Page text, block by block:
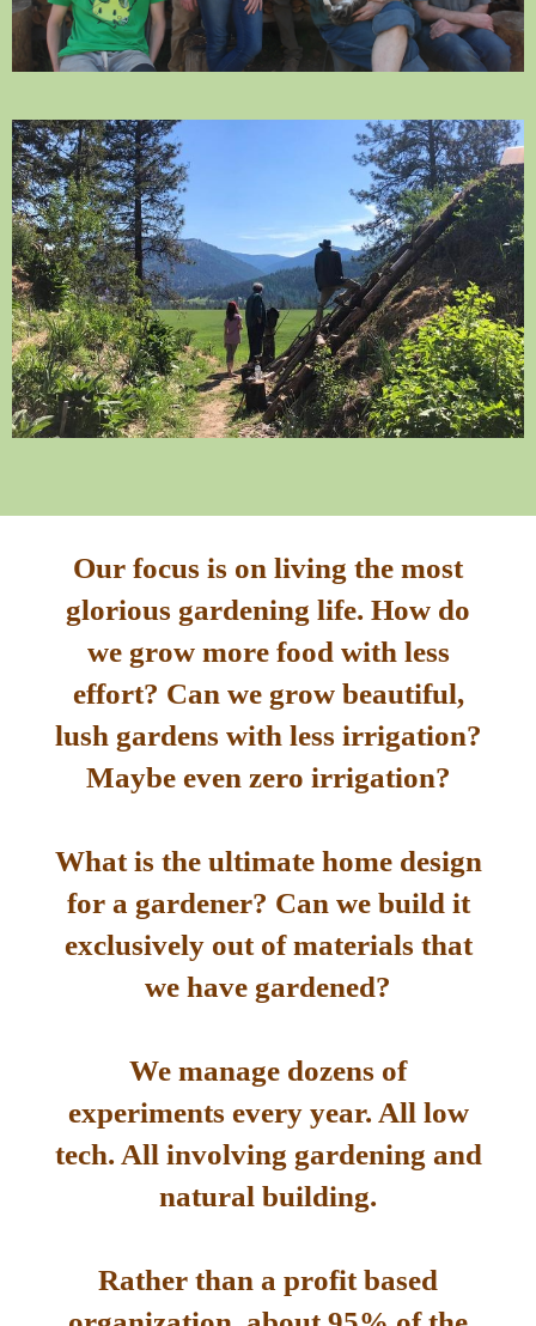
Our focus is on living the most
glorious gardening life. How do
we grow more food with less
effort? Can we grow beautiful,
lush gardens with less irrigation?
Maybe even zero irrigation?
What is the ultimate home design
for a gardener? Can we build it
exclusively out of materials that
we have gardened?
We manage dozens of
experiments every year. All low
tech. All involving gardening and
natural building.
Rather than a profit based